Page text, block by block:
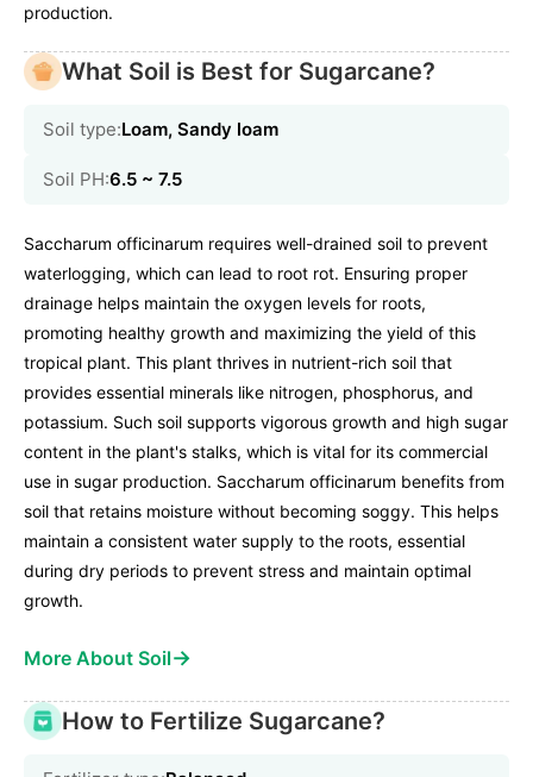
production.
What Soil is Best for Sugarcane?
Soil type:Loam, Sandy loam
Soil PH:6.5 ~ 7.5
Saccharum officinarum requires well-drained soil to prevent
waterlogging, which can lead to root rot. Ensuring proper
drainage helps maintain the oxygen levels for roots,
promoting healthy growth and maximizing the yield of this
tropical plant. This plant thrives in nutrient-rich soil that
provides essential minerals like nitrogen, phosphorus, and
potassium. Such soil supports vigorous growth and high sugar
content in the plant's stalks, which is vital for its commercial
use in sugar production. Saccharum officinarum benefits from
soil that retains moisture without becoming soggy. This helps
maintain a consistent water supply to the roots, essential
during dry periods to prevent stress and maintain optimal
growth.
More About Soil→
How to Fertilize Sugarcane?